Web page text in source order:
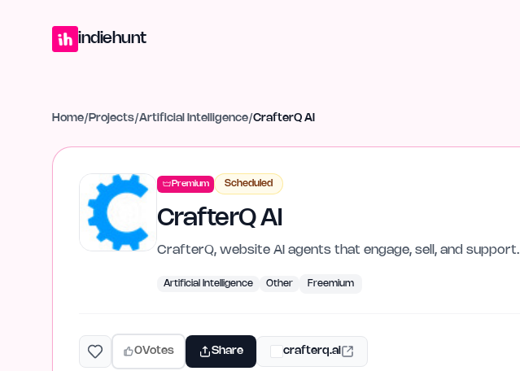
indiehunt
Home/ Projects/Artificial Intelligence/CrafterQ AI
Premium Scheduled
CrafterQ AI
CrafterQ, website AI agents that engage, sell, and support.
Artificial Intelligence Other Freemium
0Votes Share crafterq.ai